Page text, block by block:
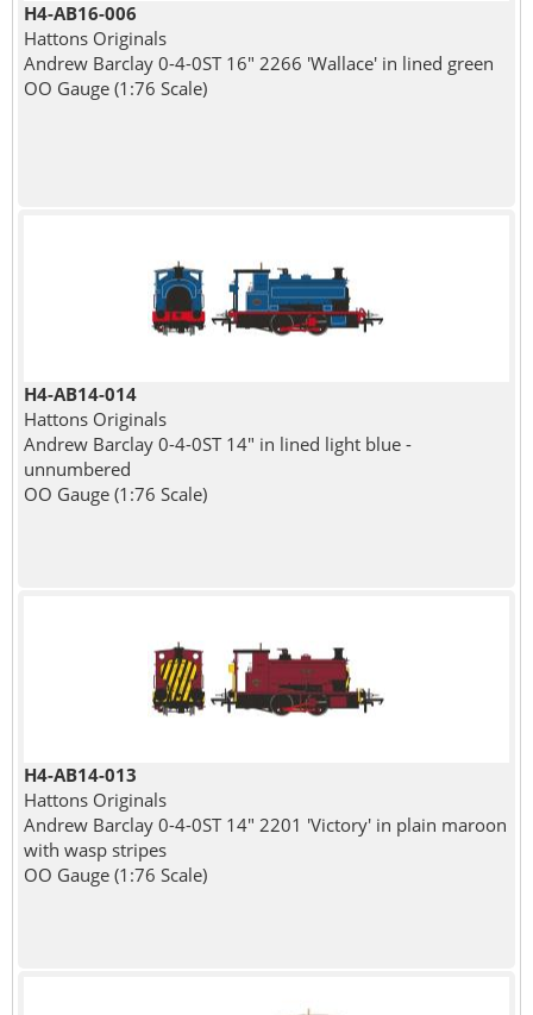
H4-AB16-006
Hattons Originals
Andrew Barclay 0-4-0ST 16" 2266 'Wallace' in lined green
OO Gauge (1:76 Scale)
H4-AB14-014
Hattons Originals
Andrew Barclay 0-4-0ST 14" in lined light blue -
unnumbered
OO Gauge (1:76 Scale)
H4-AB14-013
Hattons Originals
Andrew Barclay 0-4-0ST 14" 2201 'Victory' in plain maroon
with wasp stripes
OO Gauge (1:76 Scale)